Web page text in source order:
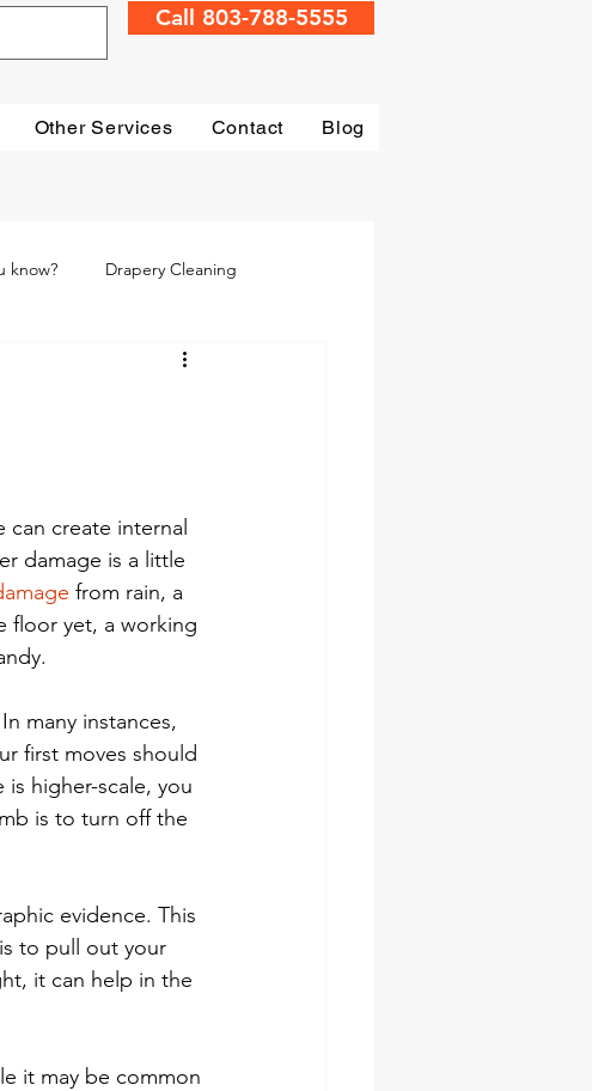
Call 803-788-5555
Other Services Contact Blog
know? Drapery Cleaning
Water Damage
create internal
damage is a little
from rain, a
floor yet, a working
many instances,
first moves should
higher-scale, you
is to turn off the
evidence. This
to pull out your
it can help in the
it may be common